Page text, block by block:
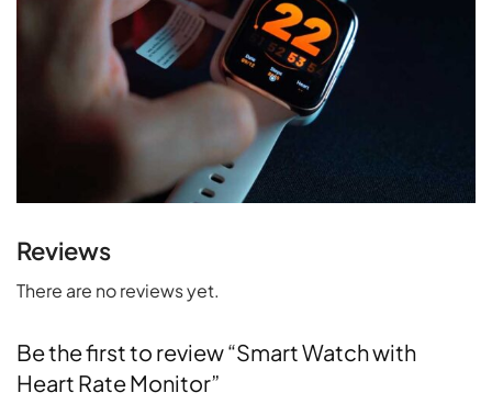
Reviews
There are no reviews yet.
Be the first to review “Smart Watch with
Heart Rate Monitor”